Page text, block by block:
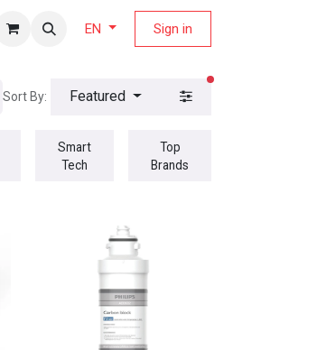
EN Sign in
Sort By: Featured filters active
Smart
Tech
Top
Brands